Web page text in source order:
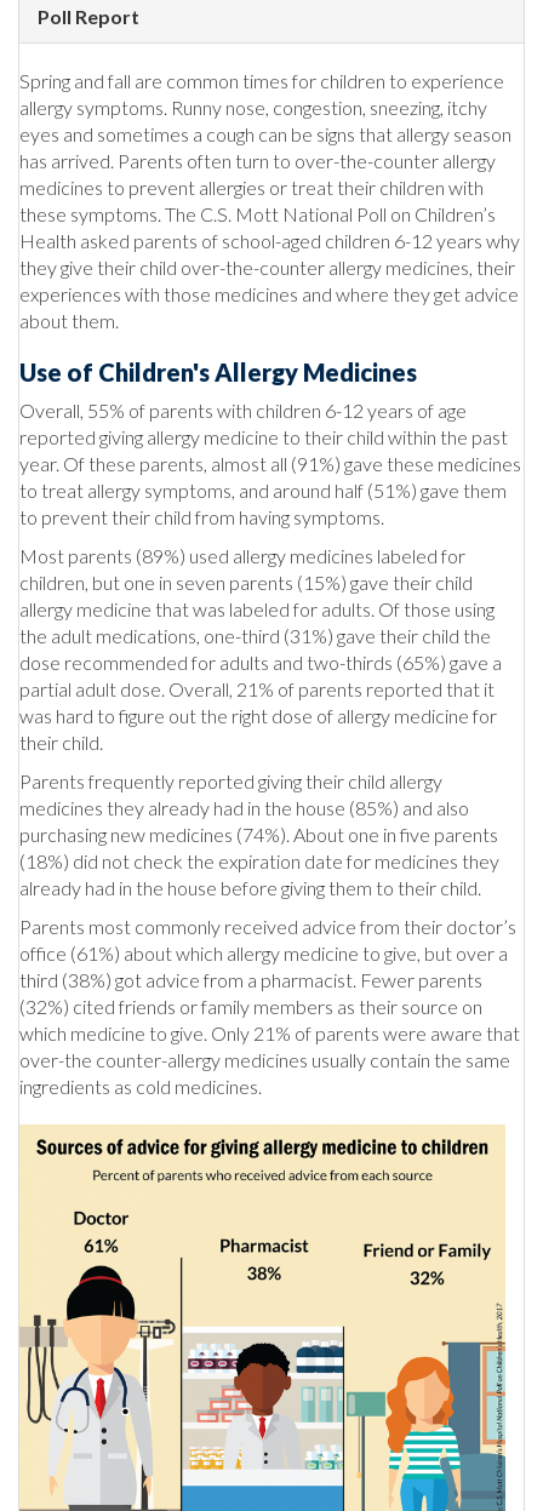
Poll Report
Spring and fall are common times for children to experience
allergy symptoms. Runny nose, congestion, sneezing, itchy
eyes and sometimes a cough can be signs that allergy season
has arrived. Parents often turn to over-the-counter allergy
medicines to prevent allergies or treat their children with
these symptoms. The C.S. Mott National Poll on Children’s
Health asked parents of school-aged children 6-12 years why
they give their child over-the-counter allergy medicines, their
experiences with those medicines and where they get advice
about them.
Use of Children's Allergy Medicines
Overall, 55% of parents with children 6-12 years of age
reported giving allergy medicine to their child within the past
year. Of these parents, almost all (91%) gave these medicines
to treat allergy symptoms, and around half (51%) gave them
to prevent their child from having symptoms.
Most parents (89%) used allergy medicines labeled for
children, but one in seven parents (15%) gave their child
allergy medicine that was labeled for adults. Of those using
the adult medications, one-third (31%) gave their child the
dose recommended for adults and two-thirds (65%) gave a
partial adult dose. Overall, 21% of parents reported that it
was hard to figure out the right dose of allergy medicine for
their child.
Parents frequently reported giving their child allergy
medicines they already had in the house (85%) and also
purchasing new medicines (74%). About one in five parents
(18%) did not check the expiration date for medicines they
already had in the house before giving them to their child.
Parents most commonly received advice from their doctor’s
office (61%) about which allergy medicine to give, but over a
third (38%) got advice from a pharmacist. Fewer parents
(32%) cited friends or family members as their source on
which medicine to give. Only 21% of parents were aware that
over-the counter-allergy medicines usually contain the same
ingredients as cold medicines.